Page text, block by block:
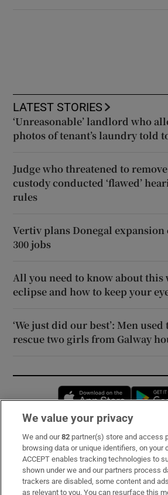
LATEST STORIES
‘Unreasonable’ landlord who
photos of tenant’s laundry told
Judge who threatened to
custody conducted ‘flawed’
rules
Vertiv plans Donegal
300 jobs
All you need to know about this
eclipse and how to keep your
‘We just did our best’: Men
rescue two girls from Galway
Opens
Subscribe
Support
About Us
We value your privacy
We and our82 partner(s) store and access
browsing data or unique identifiers, on your
ACCEPT enables tracking technologies to
shown under we and our partners process
trackers are disabled, some content and
as relevant to you. You can resurface this